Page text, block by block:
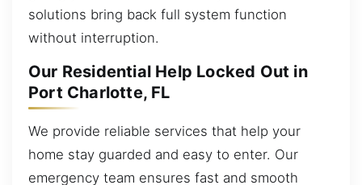
solutions bring back full system function
without interruption.
Our Residential Help Locked Out in
Port Charlotte, FL
We provide reliable services that help your
home stay guarded and easy to enter. Our
emergency team ensures fast and smooth